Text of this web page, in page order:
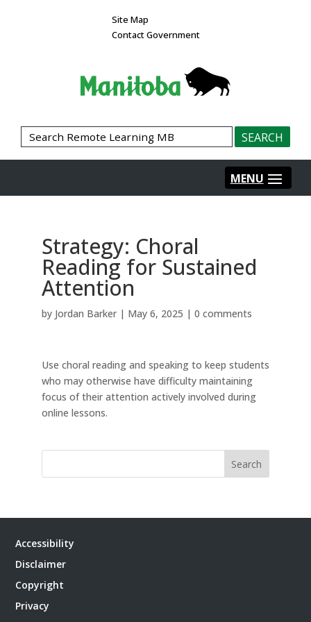
Site Map
Contact Government
Strategy: Choral
Reading for Sustained
Attention
by Jordan Barker| May 6, 2025 | 0 comments
Use choral reading and speaking to keep students
who may otherwise have difficulty maintaining
focus of their attention actively involved during
online lessons.
Search
Accessibility
Disclaimer
Copyright
Privacy